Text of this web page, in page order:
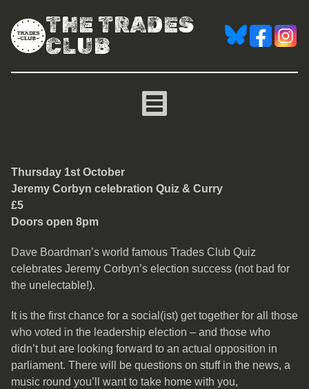
THE TRADES
CLUB
Jeremy Corbyn
Thursday 1st October
Jeremy Corbyn celebration Quiz & Curry
£5
Doors open 8pm
Dave Boardman’s world famous Trades Club Quiz
celebrates Jeremy Corbyn’s election success (not bad for
the unelectable!).
It is the first chance for a social(ist) get together for all those
who voted in the leadership election – and those who
didn’t but are looking forward to an actual opposition in
parliament. There will be questions on stuff in the news, a
music round you’ll want to take home with you,